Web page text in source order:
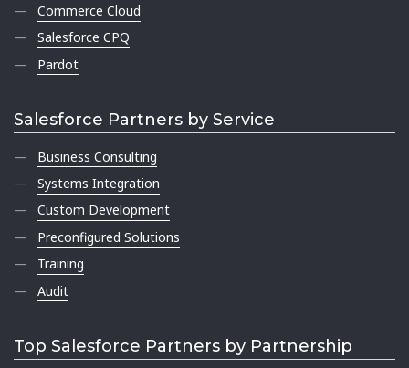
Commerce Cloud
Salesforce CPQ
Pardot
Salesforce Partners by Service
Business Consulting
Systems Integration
Custom Development
Preconfigured Solutions
Training
Audit
Top Salesforce Partners by Partnership